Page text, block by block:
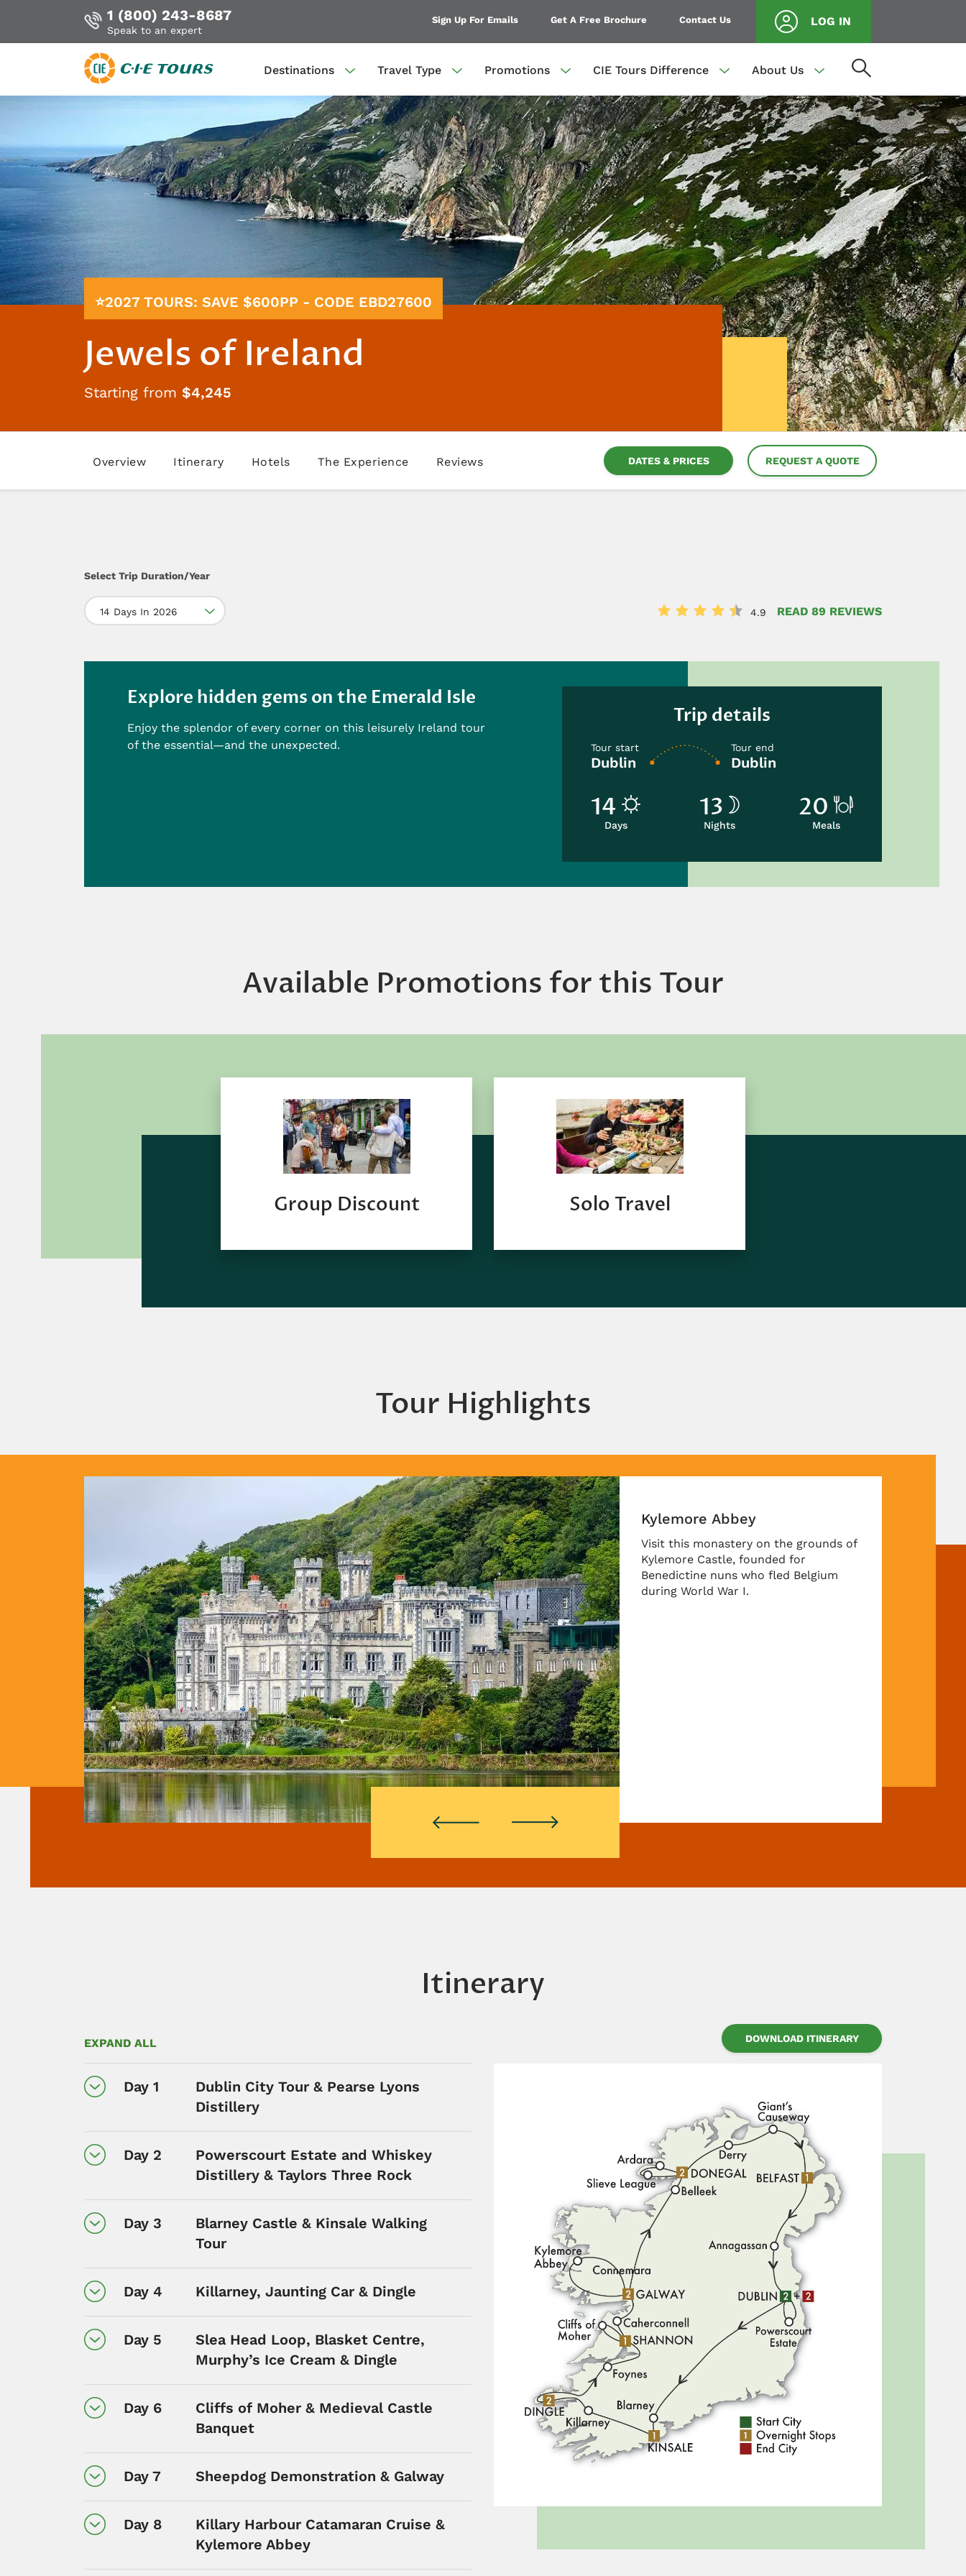
content
1 (800) 243-8687
Speak to an expert
Sign Up For Emails Get A Free Brochure Contact Us LOG IN
Destinations Travel Type Promotions CIE Tours Difference About Us
⭐2027 TOURS: SAVE $600PP - CODE EBD27600
Jewels of Ireland
Starting from $4,245
Overview Itinerary Hotels The Experience Reviews DATES & PRICES REQUEST A QUOTE
Select Trip Duration/Year
14 Days In 2026 4.9 READ 89 REVIEWS
Explore hidden gems on the Emerald Isle
Enjoy the splendor of every corner on this leisurely Ireland tour
of the essential—and the unexpected.
Trip details
Tour start
Dublin
Tour end
Dublin
14
Days
13
Nights
20
Meals
Available Promotions for this Tour
Group Discount Solo Travel
Tour Highlights
Kylemore Abbey
Visit this monastery on the grounds of
Kylemore Castle, founded for
Benedictine nuns who fled Belgium
during World War I.
Itinerary
DOWNLOAD ITINERARY
EXPAND ALL
Day 1
Dublin City Tour & Pearse Lyons
Distillery
Day 2
Powerscourt Estate and Whiskey
Distillery & Taylors Three Rock
Day 3
Blarney Castle & Kinsale Walking
Tour
Day 4 Killarney, Jaunting Car & Dingle
Day 5
Slea Head Loop, Blasket Centre,
Murphy’s Ice Cream & Dingle
Day 6
Cliffs of Moher & Medieval Castle
Banquet
Day 7 Sheepdog Demonstration & Galway
Day 8
Killary Harbour Catamaran Cruise &
Kylemore Abbey